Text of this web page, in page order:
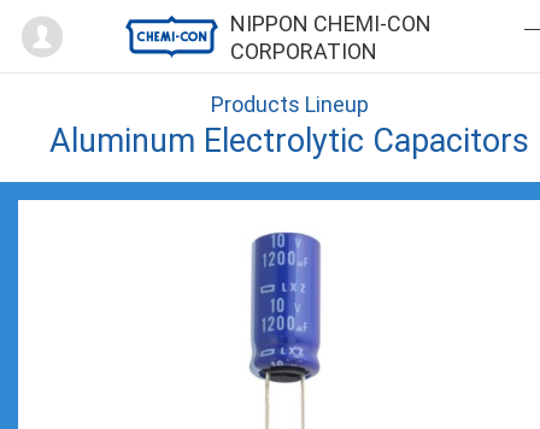
NIPPON CHEMI-CON
CORPORATION
Mypage
Products Lineup
Aluminum Electrolytic Capacitors